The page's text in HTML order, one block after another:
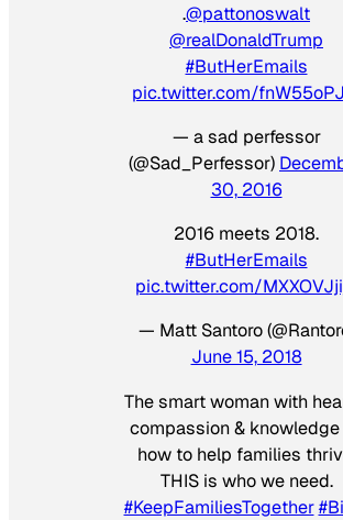
.@pattonoswalt
@realDonaldTrump
#ButHerEmails
pic.twitter.com/
— a sad perfessor
(@Sad_Perfessor)
30, 2016
2016 meets 2018.
#ButHerEmails
pic.twitter.com/
— Matt Santoro
June 15, 2018
The smart woman with
compassion & knowledge
how to help families
THIS is who we need.
#KeepFamiliesTogether